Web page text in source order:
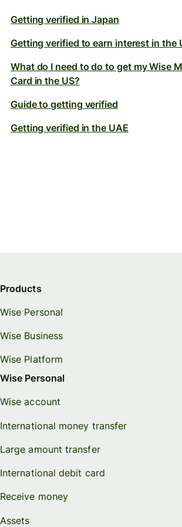
Getting verified in Japan
Getting verified to earn interest in the
What do I need to do to get my Wise
Card in the US?
Guide to getting verified
Getting verified in the UAE
Products
Wise Personal
Wise Business
Wise Platform
Wise Personal
Wise account
International money transfer
Large amount transfer
International debit card
Receive money
Assets